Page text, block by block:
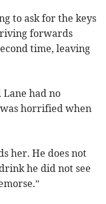
to ask for the keys
forwards
time, leaving
Lane had no
horrified when
her. He does not
he did not see